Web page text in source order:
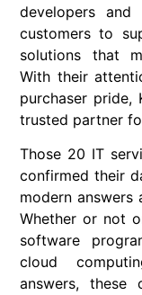
developers
customers to
solutions that
With their
purchaser pride,
trusted partner
Those 20 IT
confirmed their
modern answers
Whether or not
software
cloud
answers, these